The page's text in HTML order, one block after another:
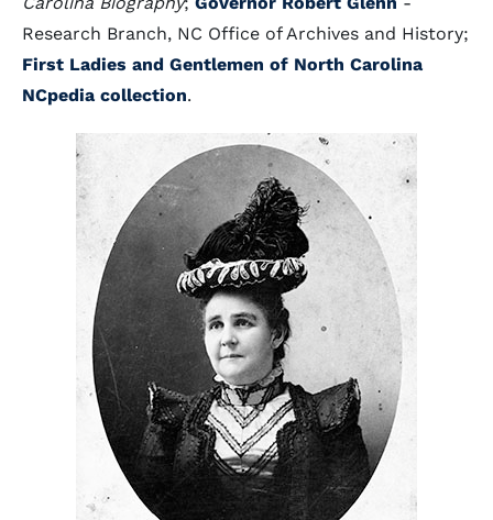
Research Branch, NC Office of Archives and History;
First Ladies and Gentlemen of North Carolina
NCpedia collection.